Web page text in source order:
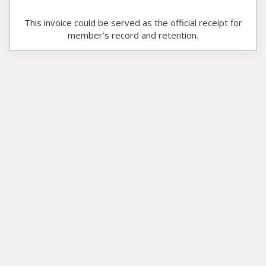
This invoice could be served as the official receipt for
member’s record and retention.